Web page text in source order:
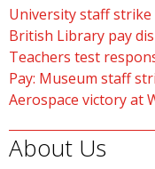
University staff
British Library pay
Teachers test
Pay: Museum staff
Aerospace victory at
About Us